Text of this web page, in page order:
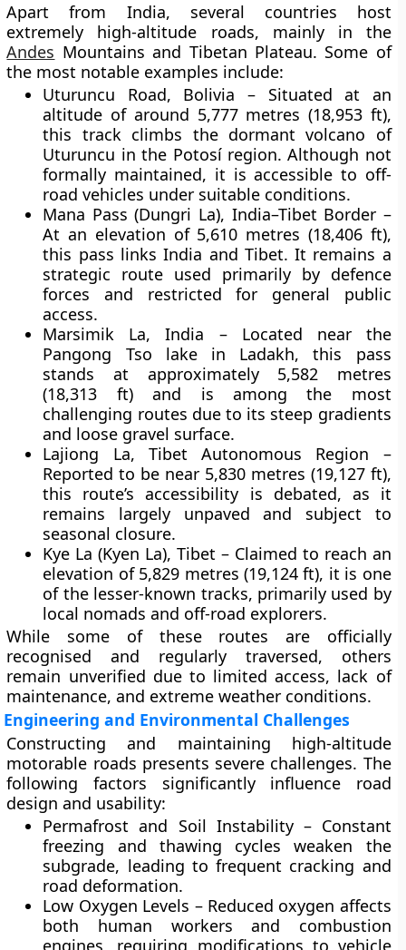
Apart from India, several countries host
extremely high-altitude roads, mainly in the
Andes Mountains and Tibetan Plateau. Some of
the most notable examples include:
Uturuncu Road, Bolivia – Situated at an
altitude of around 5,777 metres (18,953 ft),
this track climbs the dormant volcano of
Uturuncu in the Potosí region. Although not
formally maintained, it is accessible to off-
road vehicles under suitable conditions.
Mana Pass (Dungri La), India–Tibet Border –
At an elevation of 5,610 metres (18,406 ft),
this pass links India and Tibet. It remains a
strategic route used primarily by defence
forces and restricted for general public
access.
Marsimik La, India – Located near the
Pangong Tso lake in Ladakh, this pass
stands at approximately 5,582 metres
(18,313 ft)and is among the most
challenging routes due to its steep gradients
and loose gravel surface.
Lajiong La, Tibet Autonomous Region –
Reported to be near 5,830 metres (19,127 ft),
this route’s accessibility is debated, as it
remains largely unpaved and subject to
seasonal closure.
Kye La (Kyen La), Tibet – Claimed to reach an
elevation of 5,829 metres (19,124 ft), it is one
of the lesser-known tracks, primarily used by
local nomads and off-road explorers.
While some of these routes are officially
recognised and regularly traversed, others
remain unverified due to limited access, lack of
maintenance, and extreme weather conditions.
Engineering and Environmental Challenges
Constructing and maintaining high-altitude
motorable roads presents severe challenges. The
following factors significantly influence road
design and usability:
Permafrost and Soil Instability– Constant
freezing and thawing cycles weaken the
subgrade, leading to frequent cracking and
road deformation.
Low Oxygen Levels – Reduced oxygen affects
both human workers and combustion
engines, requiring modifications to vehicle